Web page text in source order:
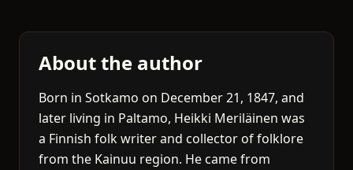
About the author
Born in Sotkamo on December 21, 1847, and
later living in Paltamo, Heikki Meriläinen was
a Finnish folk writer and collector of folklore
from the Kainuu region. He came from